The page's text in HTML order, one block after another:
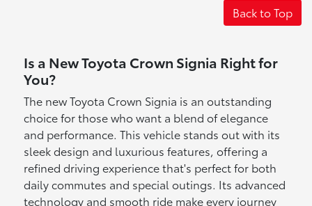
Back to Top
Is a New Toyota Crown Signia Right for
You?
The new Toyota Crown Signia is an outstanding
choice for those who want a blend of elegance
and performance. This vehicle stands out with its
sleek design and luxurious features, offering a
refined driving experience that's perfect for both
daily commutes and special outings. Its advanced
technology and smooth ride make every journey